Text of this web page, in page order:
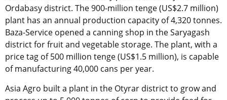
Ordabasy district. The 900-million tenge (US$2.7 million)
plant has an annual production capacity of 4,320 tonnes.
Baza-Service opened a canning shop in the Saryagash
district for fruit and vegetable storage. The plant, with a
price tag of 500 million tenge (US$1.5 million), is capable
of manufacturing 40,000 cans per year.
Asia Agro built a plant in the Otyrar district to grow and